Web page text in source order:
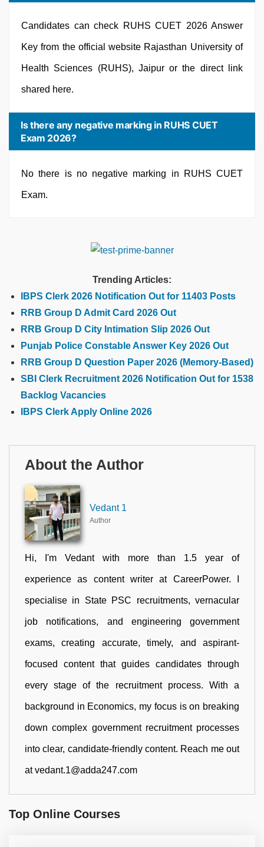
Candidates can check RUHS CUET 2026 Answer
Key from the official website Rajasthan University of
Health Sciences (RUHS), Jaipur or the direct link
shared here.
Is there any negative marking in RUHS CUET
Exam 2026?
No there is no negative marking in RUHS CUET
Exam.
Trending Articles:
IBPS Clerk 2026 Notification Out for 11403 Posts
RRB Group D Admit Card 2026 Out
RRB Group D City Intimation Slip 2026 Out
Punjab Police Constable Answer Key 2026 Out
RRB Group D Question Paper 2026 (Memory-Based)
SBI Clerk Recruitment 2026 Notification Out for 1538
Backlog Vacancies
IBPS Clerk Apply Online 2026
About the Author
Vedant 1
Author
Hi, I'm Vedant with more than 1.5 year of
experience as content writer at CareerPower. I
specialise in State PSC recruitments, vernacular
job notifications, and engineering government
exams, creating accurate, timely, and aspirant-
focused content that guides candidates through
every stage of the recruitment process. With a
background in Economics, my focus is on breaking
down complex government recruitment processes
into clear, candidate-friendly content. Reach me out
at vedant.1@adda247.com
Top Online Courses